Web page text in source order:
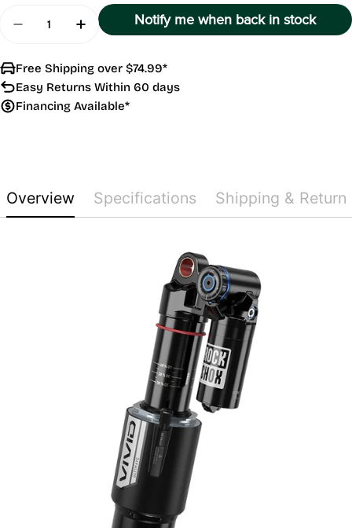
Decrease Quantity For Vivid Ultimate DH C1
Increase Quantity For Vivid Ultimate DH
Notify me when back in stock
Free Shipping over $74.99*
Easy Returns Within 60 days
Financing Available*
Overview Specifications Shipping & Return